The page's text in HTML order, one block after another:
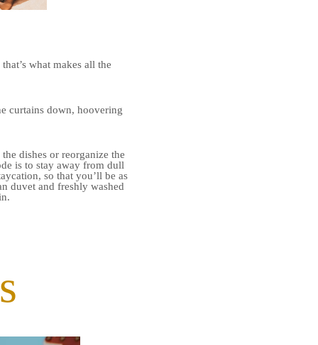
what makes all the
curtains down, hoovering
dishes or reorganize the
is to stay away from dull
so that you’ll be as
duvet and freshly washed